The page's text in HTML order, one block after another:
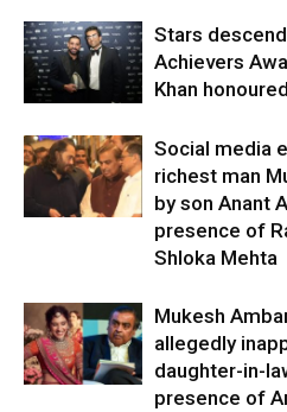
Stars
Achievers
Khan
Social media
richest man
by son Anant
presence of
Shloka Mehta
Mukesh
allegedly
daughter-in-
presence of